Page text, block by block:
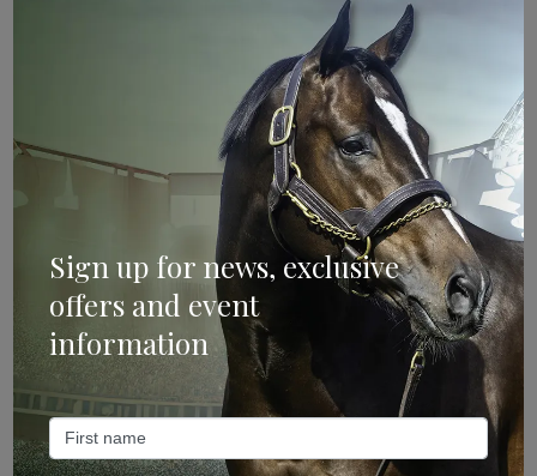
ANZ Bloodstock: It’s
Official
Sign up for news, exclusive
offers and event
information